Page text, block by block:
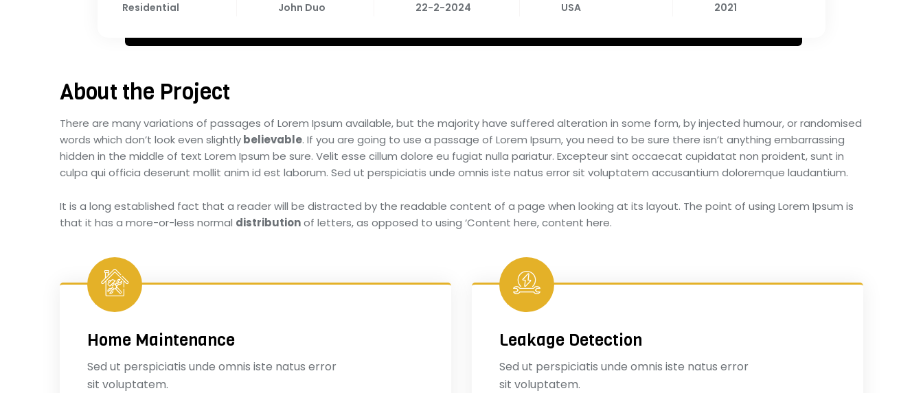
Residential John Duo 22-2-2024 USA 2021
About the Project
There are many variations of passages of Lorem Ipsum available, but the majority have suffered alteration in some form, by injected humour, or randomised
words which don’t look even slightlybelievable. If you are going to use a passage of Lorem Ipsum, you need to be sure there isn’t anything embarrassing
hidden in the middle of text Lorem Ipsum be sure. Velit esse cillum dolore eu fugiat nulla pariatur. Excepteur sint occaecat cupidatat non proident, sunt in
culpa qui officia deserunt mollit anim id est laborum. Sed ut perspiciatis unde omnis iste natus error sit voluptatem accusantium doloremque laudantium.
It is a long established fact that a reader will be distracted by the readable content of a page when looking at its layout. The point of using Lorem Ipsum is
that it has a more-or-less normal distributionof letters, as opposed to using ‘Content here, content here.
Home Maintenance
Sed ut perspiciatis unde omnis iste natus error
sit voluptatem.
Leakage Detection
Sed ut perspiciatis unde omnis iste natus error
sit voluptatem.